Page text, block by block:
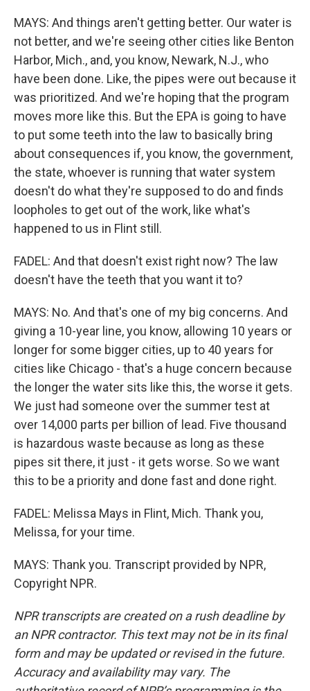
MAYS: And things aren't getting better. Our water is
not better, and we're seeing other cities like Benton
Harbor, Mich., and, you know, Newark, N.J., who
have been done. Like, the pipes were out because it
was prioritized. And we're hoping that the program
moves more like this. But the EPA is going to have
to put some teeth into the law to basically bring
about consequences if, you know, the government,
the state, whoever is running that water system
doesn't do what they're supposed to do and finds
loopholes to get out of the work, like what's
happened to us in Flint still.
FADEL: And that doesn't exist right now? The law
doesn't have the teeth that you want it to?
MAYS: No. And that's one of my big concerns. And
giving a 10-year line, you know, allowing 10 years or
longer for some bigger cities, up to 40 years for
cities like Chicago - that's a huge concern because
the longer the water sits like this, the worse it gets.
We just had someone over the summer test at
over 14,000 parts per billion of lead. Five thousand
is hazardous waste because as long as these
pipes sit there, it just - it gets worse. So we want
this to be a priority and done fast and done right.
FADEL: Melissa Mays in Flint, Mich. Thank you,
Melissa, for your time.
MAYS: Thank you. Transcript provided by NPR,
Copyright NPR.
NPR transcripts are created on a rush deadline by
an NPR contractor. This text may not be in its final
form and may be updated or revised in the future.
Accuracy and availability may vary. The